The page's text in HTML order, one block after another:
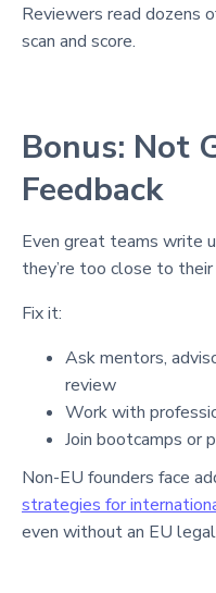
Reviewers read dozens
scan and score.
Bonus: Not
Feedback
Even great teams write
they’re too close to their
Fix it:
Ask mentors,
review
Work with
Join bootcamps or
Non-EU founders face
strategies for
even without an EU